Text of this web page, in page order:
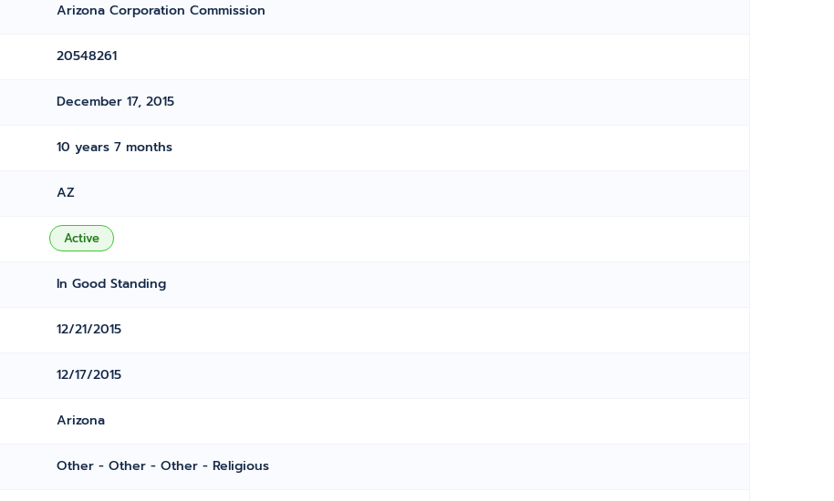
Arizona Corporation Commission
20548261
December 17, 2015
10 years 7 months
AZ
Active
In Good Standing
12/21/2015
12/17/2015
Arizona
Other - Other - Other - Religious